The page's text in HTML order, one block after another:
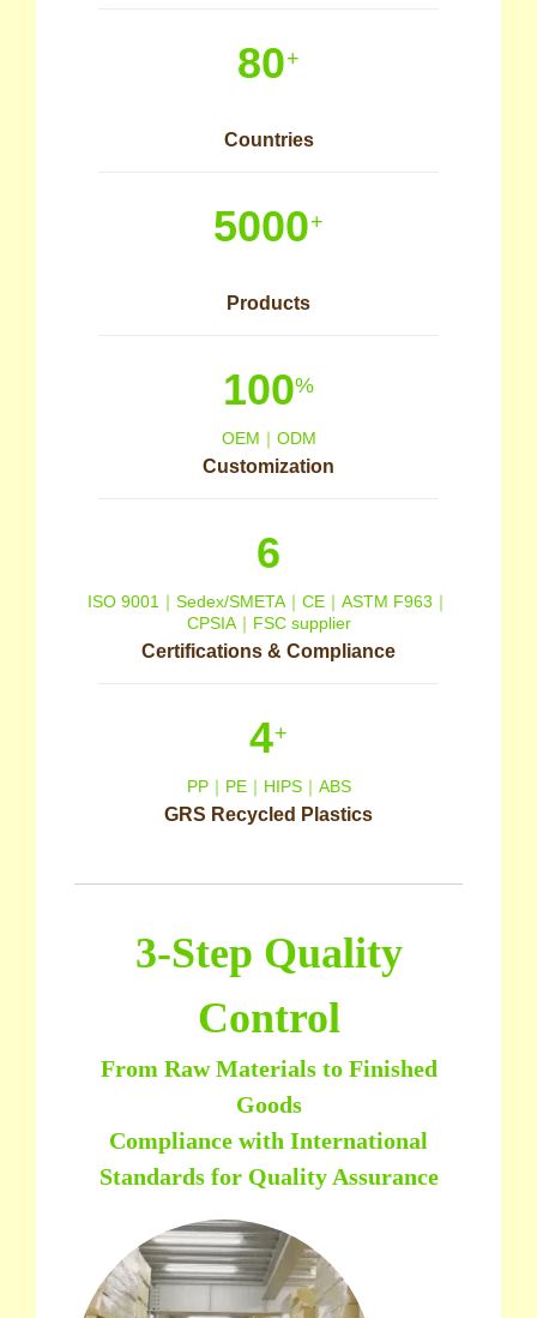
80+
Countries
5000+
Products
100%
OEM｜ODM
Customization
6
ISO 9001｜Sedex/SMETA｜CE｜ASTM F963｜
CPSIA｜FSC supplier
Certifications & Compliance
4+
PP｜PE｜HIPS｜ABS
GRS Recycled Plastics
3-Step Quality
Control
From Raw Materials to Finished
Goods
Compliance with International
Standards for Quality Assurance